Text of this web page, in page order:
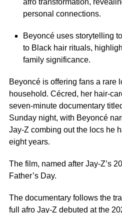
afro transformation,
personal connections.
Beyoncé uses storytelling
to Black hair rituals,
family significance.
Beyoncé is offering fans a rare
household. Cécred, her hair-
seven-minute documentary
Sunday night, with Beyoncé
Jay-Z combing out the locs he
eight years.
The film, named after Jay-Z’s
Father’s Day.
The documentary follows the
full afro Jay-Z debuted at the